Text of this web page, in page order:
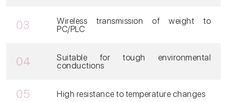
03
Wireless transmission of weight to
PC/PLC
04
Suitable for tough environmental
conductions
05 High resistance to temperature changes